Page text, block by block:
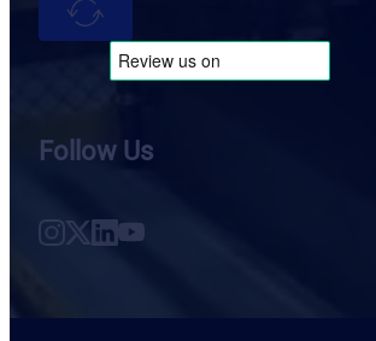
Follow Us
Follow us on Instagram
Follow us on X
Follow us on LinkedIn
Follow us on YouTube